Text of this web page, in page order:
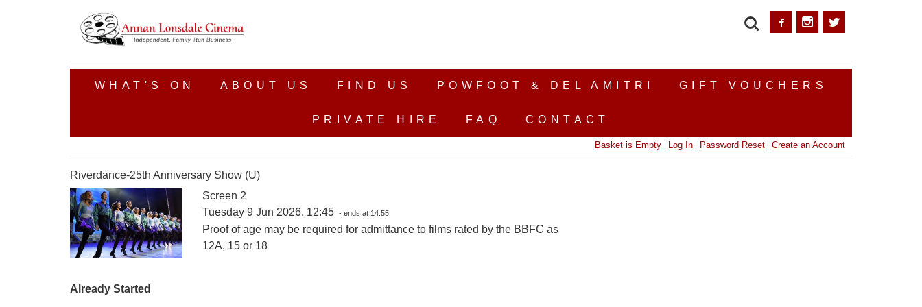
WHAT'S ON ABOUT US FIND US POWFOOT & DEL AMITRI GIFT VOUCHERS
PRIVATE HIRE FAQ CONTACT
SEARCH
Basket is Empty Log In Password Reset Create an Account
Riverdance-25th Anniversary Show (U)
Screen 2
Tuesday 9 Jun 2026, 12:45 - ends at 14:55
Proof of age may be required for admittance to films rated by the BBFC as
12A, 15 or 18
Already Started